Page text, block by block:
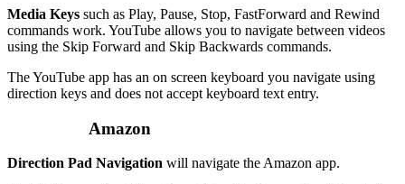
Media Keys such as Play, Pause, Stop, FastForward and Rewind
commands work. YouTube allows you to navigate between videos
using the Skip Forward and Skip Backwards commands.
The YouTube app has an on screen keyboard you navigate using
direction keys and does not accept keyboard text entry.
Amazon
Direction Pad Navigation will navigate the Amazon app.